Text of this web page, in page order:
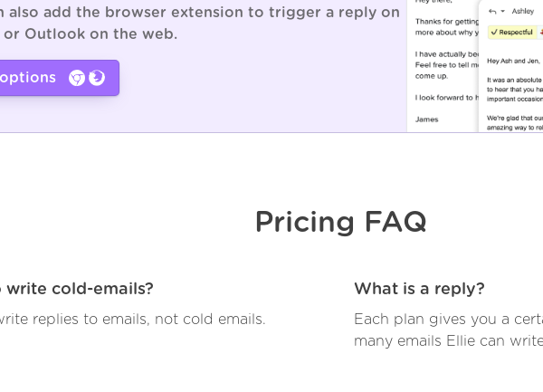
also add the browser extension to trigger a reply on
or Outlook on the web.
Pricing FAQ
write cold-emails?
replies to emails, not cold emails.
What is a reply?
Each plan gives you a
many emails Ellie can